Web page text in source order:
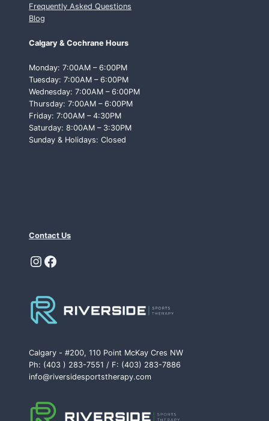
Frequently Asked Questions
Blog
Calgary & Cochrane Hours
Monday: 7:00AM – 6:00PM
Tuesday: 7:00AM – 6:00PM
Wednesday: 7:00AM – 6:00PM
Thursday: 7:00AM – 6:00PM
Friday: 7:00AM – 4:30PM
Saturday: 8:00AM – 3:30PM
Sunday & Holidays: Closed
Contact Us
Instagram
Facebook
Calgary - #200, 110 Point McKay Cres NW
Ph: (403 ) 283-7551 / F: (403) 283-7886
info@riversidesportstherapy.com